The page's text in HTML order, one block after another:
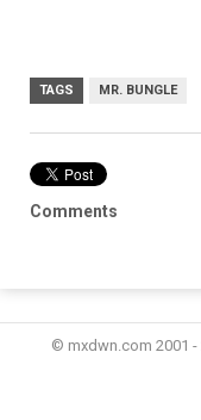
TAGS MR. BUNGLE
Comments
© mxdwn.com 2001 -